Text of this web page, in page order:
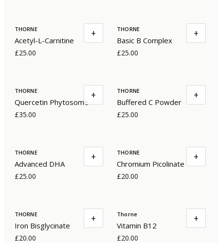
THORNE
Acetyl-L-Carnitine
£25.00
+ THORNE
Basic B Complex
£25.00
+
THORNE
Quercetin Phytosome
£35.00
+ THORNE
Buffered C Powder
£25.00
+
THORNE
Advanced DHA
£25.00
+ THORNE
Chromium Picolinate
£20.00
+
THORNE
Iron Bisglycinate
£20.00
+ Thorne
Vitamin B12
£20.00
+